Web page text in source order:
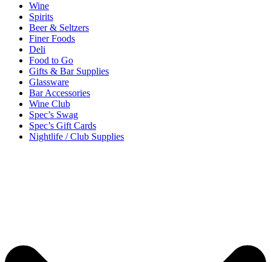
Wine
Spirits
Beer & Seltzers
Finer Foods
Deli
Food to Go
Gifts & Bar Supplies
Glassware
Bar Accessories
Wine Club
Spec’s Swag
Spec’s Gift Cards
Nightlife / Club Supplies